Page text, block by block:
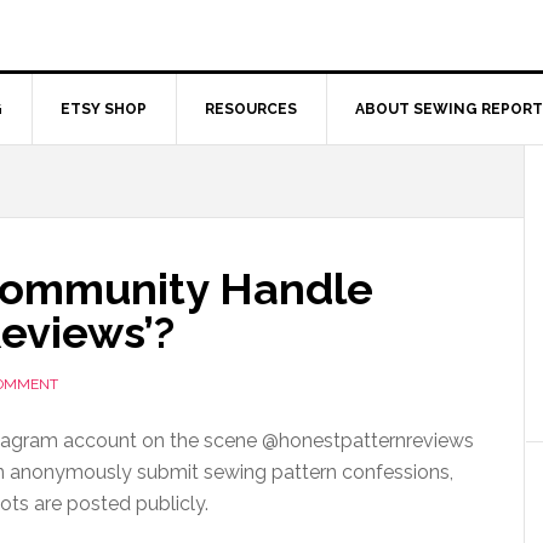
ETSY SHOP RESOURCES ABOUT SEWING REPORT
Handle
account on the scene @honestpatternreviews
anonymously submit sewing pattern confessions,
are posted publicly.